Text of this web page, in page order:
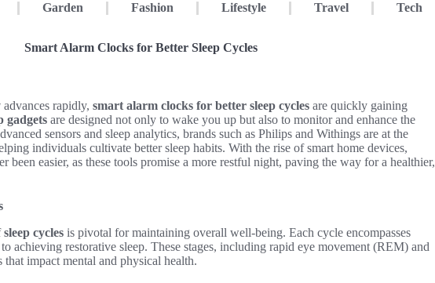
Garden Fashion Lifestyle Travel Tech
Smart Alarm Clocks for Better Sleep Cycles
advances rapidly, smart alarm clocks for better sleep cycles are quickly gaining
gadgets are designed not only to wake you up but also to monitor and enhance the
sensors and sleep analytics, brands such as Philips and Withings are at the
individuals cultivate better sleep habits. With the rise of smart home devices,
been easier, as these tools promise a more restful night, paving the way for a healthier,
sleep cycles is pivotal for maintaining overall well-being. Each cycle encompasses
achieving restorative sleep. These stages, including rapid eye movement (REM) and
impact mental and physical health.